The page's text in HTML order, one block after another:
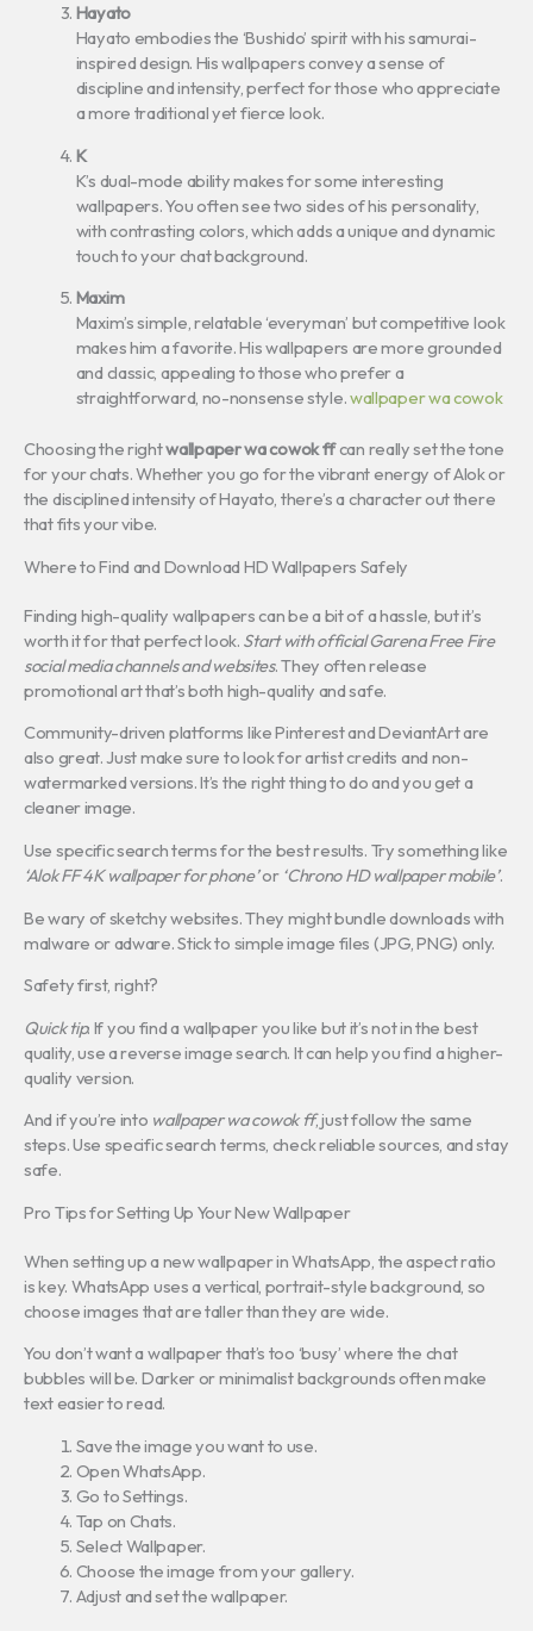
Hayato
Hayato embodies the ‘Bushido’ spirit with his samurai-
inspired design. His wallpapers convey a sense of
discipline and intensity, perfect for those who appreciate
a more traditional yet fierce look.
K
K’s dual-mode ability makes for some interesting
wallpapers. You often see two sides of his personality,
with contrasting colors, which adds a unique and dynamic
touch to your chat background.
Maxim
Maxim’s simple, relatable ‘everyman’ but competitive look
makes him a favorite. His wallpapers are more grounded
and classic, appealing to those who prefer a
straightforward, no-nonsense style.wallpaper wa cowok
Choosing the rightwallpaper wa cowok ffcan really set the tone
for your chats. Whether you go for the vibrant energy of Alok or
the disciplined intensity of Hayato, there’s a character out there
that fits your vibe.
Where to Find and Download HD Wallpapers Safely
Finding high-quality wallpapers can be a bit of a hassle, but it’s
worth it for that perfect look. Start with official Garena Free Fire
social media channels and websites. They often release
promotional art that’s both high-quality and safe.
Community-driven platforms like Pinterest and DeviantArt are
also great. Just make sure to look for artist credits and non-
watermarked versions. It’s the right thing to do and you get a
cleaner image.
Use specific search terms for the best results. Try something like
‘Alok FF 4K wallpaper for phone’or ‘Chrono HD wallpaper mobile’.
Be wary of sketchy websites. They might bundle downloads with
malware or adware. Stick to simple image files (JPG, PNG) only.
Safety first, right?
Quick tip: If you find a wallpaper you like but it’s not in the best
quality, use a reverse image search. It can help you find a higher-
quality version.
And if you’re into wallpaper wa cowok ff, just follow the same
steps. Use specific search terms, check reliable sources, and stay
safe.
Pro Tips for Setting Up Your New Wallpaper
When setting up a new wallpaper in WhatsApp, the aspect ratio
is key. WhatsApp uses a vertical, portrait-style background, so
choose images that are taller than they are wide.
You don’t want a wallpaper that’s too ‘busy’ where the chat
bubbles will be. Darker or minimalist backgrounds often make
text easier to read.
Save the image you want to use.
Open WhatsApp.
Go to Settings.
Tap on Chats.
Select Wallpaper.
Choose the image from your gallery.
Adjust and set the wallpaper.